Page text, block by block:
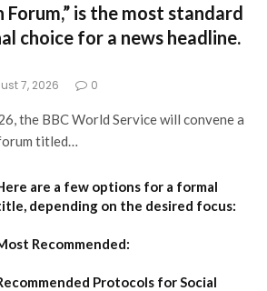
is the most standard
choice for a news headline.
7, 2026 0
the BBC World Service will convene a
titled…
are a few options for a formal
depending on the desired focus:
Recommended:
Protocols for Social